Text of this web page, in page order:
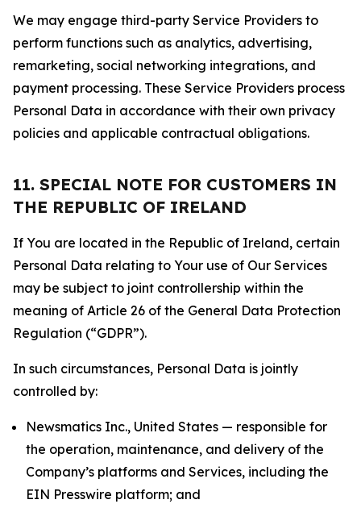
We may engage third-party Service Providers to
perform functions such as analytics, advertising,
remarketing, social networking integrations, and
payment processing. These Service Providers process
Personal Data in accordance with their own privacy
policies and applicable contractual obligations.
11. SPECIAL NOTE FOR CUSTOMERS IN
THE REPUBLIC OF IRELAND
If You are located in the Republic of Ireland, certain
Personal Data relating to Your use of Our Services
may be subject to joint controllership within the
meaning of Article 26 of the General Data Protection
Regulation (“GDPR”).
In such circumstances, Personal Data is jointly
controlled by:
Newsmatics Inc., United States — responsible for
the operation, maintenance, and delivery of the
Company’s platforms and Services, including the
EIN Presswire platform; and